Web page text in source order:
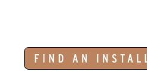
FIND AN